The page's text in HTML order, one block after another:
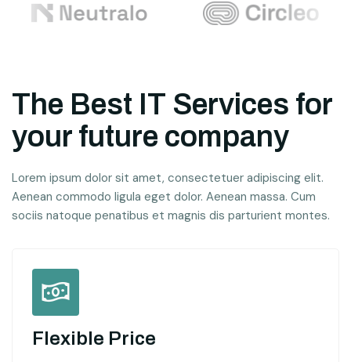
The Best IT Services for
your future company
Lorem ipsum dolor sit amet, consectetuer adipiscing elit.
Aenean commodo ligula eget dolor. Aenean massa. Cum
sociis natoque penatibus et magnis dis parturient montes.
Flexible Price